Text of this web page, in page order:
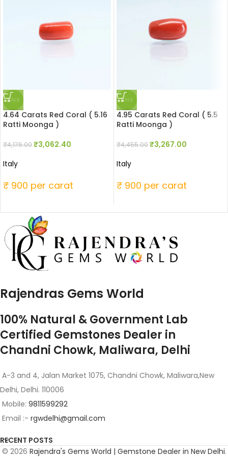
SALE
4.64 Carats Red Coral ( 5.16
Ratti Moonga )
₹4,176.00₹3,062.40
Italy
₹ 900 per carat
SALE
4.95 Carats Red Coral ( 5.5
Ratti Moonga )
₹4,455.00₹3,267.00
Italy
₹ 900 per carat
Rajendras Gems World
100% Natural & Government Lab
Certified Gemstones Dealer in
Chandni Chowk, Maliwara, Delhi
A-3 and 4, Jalan Market 1075, Chandni Chowk, Maliwara,New
Delhi, Delhi. 110006
Mobile: 9811599292
Email :- rgwdelhi@gmail.com
RECENT POSTS
© 2026 Rajendra's Gems World | Gemstone Dealer in New Delhi.